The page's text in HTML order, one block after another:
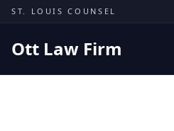
Skip to content
ST. LOUIS COUNSEL
Ott Law Firm